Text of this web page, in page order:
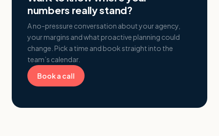
numbers really stand?
A no-pressure conversation about your agency,
your margins and what proactive planning could
change. Pick a time and book straight into the
team’s calendar.
Book a call